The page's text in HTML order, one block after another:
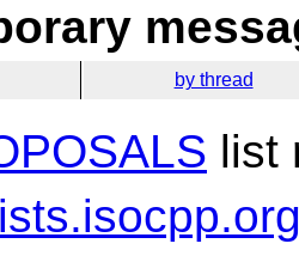
by thread
list